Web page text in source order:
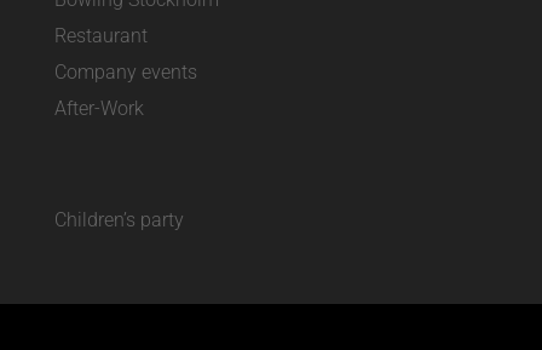
Restaurant
Company events
After-Work
Children’s party